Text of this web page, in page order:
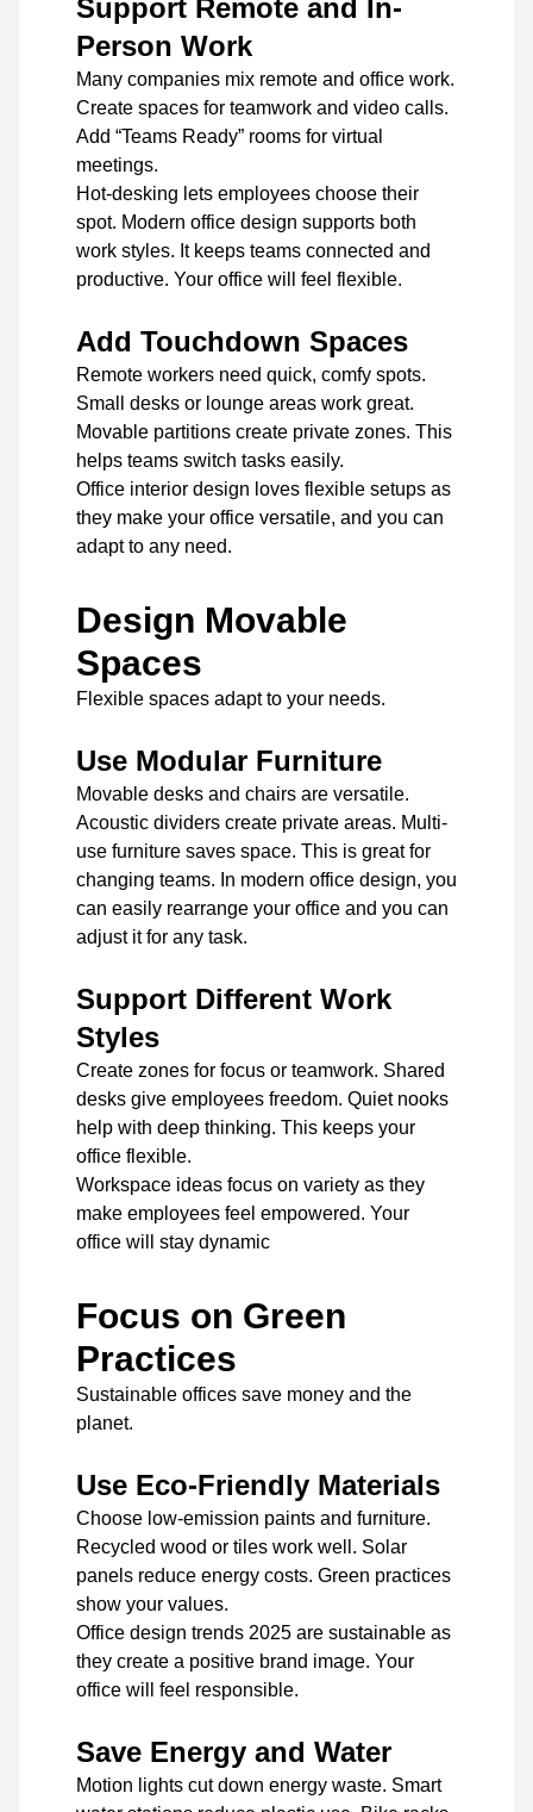
Support Remote and In-
Person Work
Many companies mix remote and office work.
Create spaces for teamwork and video calls.
Add “Teams Ready” rooms for virtual
meetings.
Hot-desking lets employees choose their
spot. Modern office design supports both
work styles. It keeps teams connected and
productive. Your office will feel flexible.
Add Touchdown Spaces
Remote workers need quick, comfy spots.
Small desks or lounge areas work great.
Movable partitions create private zones. This
helps teams switch tasks easily.
Office interior design loves flexible setups as
they make your office versatile, and you can
adapt to any need.
Design Movable
Spaces
Flexible spaces adapt to your needs.
Use Modular Furniture
Movable desks and chairs are versatile.
Acoustic dividers create private areas. Multi-
use furniture saves space. This is great for
changing teams. In modern office design, you
can easily rearrange your office and you can
adjust it for any task.
Support Different Work
Styles
Create zones for focus or teamwork. Shared
desks give employees freedom. Quiet nooks
help with deep thinking. This keeps your
office flexible.
Workspace ideas focus on variety as they
make employees feel empowered. Your
office will stay dynamic
Focus on Green
Practices
Sustainable offices save money and the
planet.
Use Eco-Friendly Materials
Choose low-emission paints and furniture.
Recycled wood or tiles work well. Solar
panels reduce energy costs. Green practices
show your values.
Office design trends 2025 are sustainable as
they create a positive brand image. Your
office will feel responsible.
Save Energy and Water
Motion lights cut down energy waste. Smart